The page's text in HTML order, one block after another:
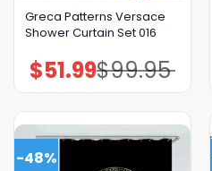
Greca Patterns Versace
Shower Curtain Set 016
$99.95
Original
price
was:
$51.99 Current
price
is:
-48%